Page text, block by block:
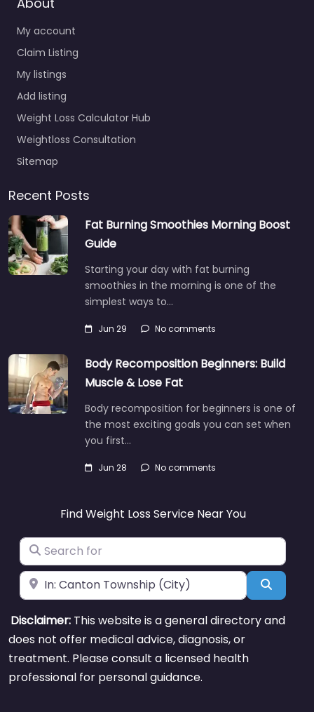
My account
Claim Listing
My listings
Add listing
Weight Loss Calculator Hub
Weightloss Consultation
Sitemap
Recent Posts
Fat Burning Smoothies Morning Boost
Guide
Starting your day with fat burning
smoothies in the morning is one of the
simplest ways to…
Jun 29 No comments
Body Recomposition Beginners: Build
Muscle & Lose Fat
Body recomposition for beginners is one of
the most exciting goals you can set when
you first…
Jun 28 No comments
Find Weight Loss Service Near You
Search for
Near Search
Disclaimer: This website is a general directory and
does not offer medical advice, diagnosis, or
treatment. Please consult a licensed health
professional for personal guidance.